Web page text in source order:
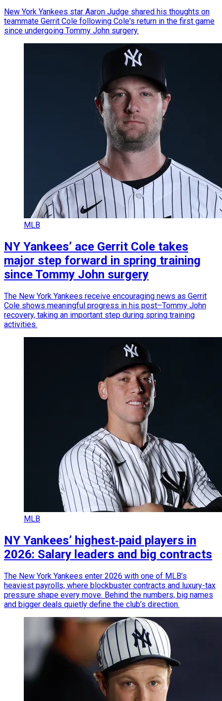
New York Yankees star Aaron Judge shared his thoughts on
teammate Gerrit Cole following Cole's return in the first game
since undergoing Tommy John surgery.
MLB
NY Yankees’ ace Gerrit Cole takes
major step forward in spring training
since Tommy John surgery
The New York Yankees receive encouraging news as Gerrit
Cole shows meaningful progress in his post–Tommy John
recovery, taking an important step during spring training
activities.
MLB
NY Yankees’ highest‑paid players in
2026: Salary leaders and big contracts
The New York Yankees enter 2026 with one of MLB’s
heaviest payrolls, where blockbuster contracts and luxury-tax
pressure shape every move. Behind the numbers, big names
and bigger deals quietly define the club’s direction.